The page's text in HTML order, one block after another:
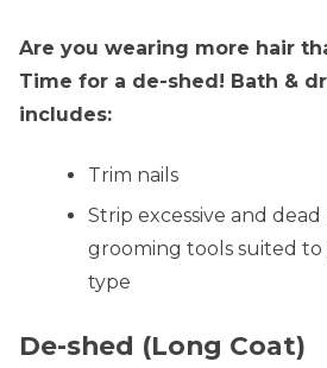
Are you wearing more hair
Time for a de-shed! Bath &
includes:
Trim nails
Strip excessive and
grooming tools suited to
type
De-shed (Long Coat)